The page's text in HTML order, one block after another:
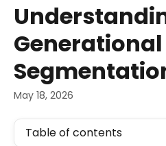
Generational
May 18, 2026
Table of contents